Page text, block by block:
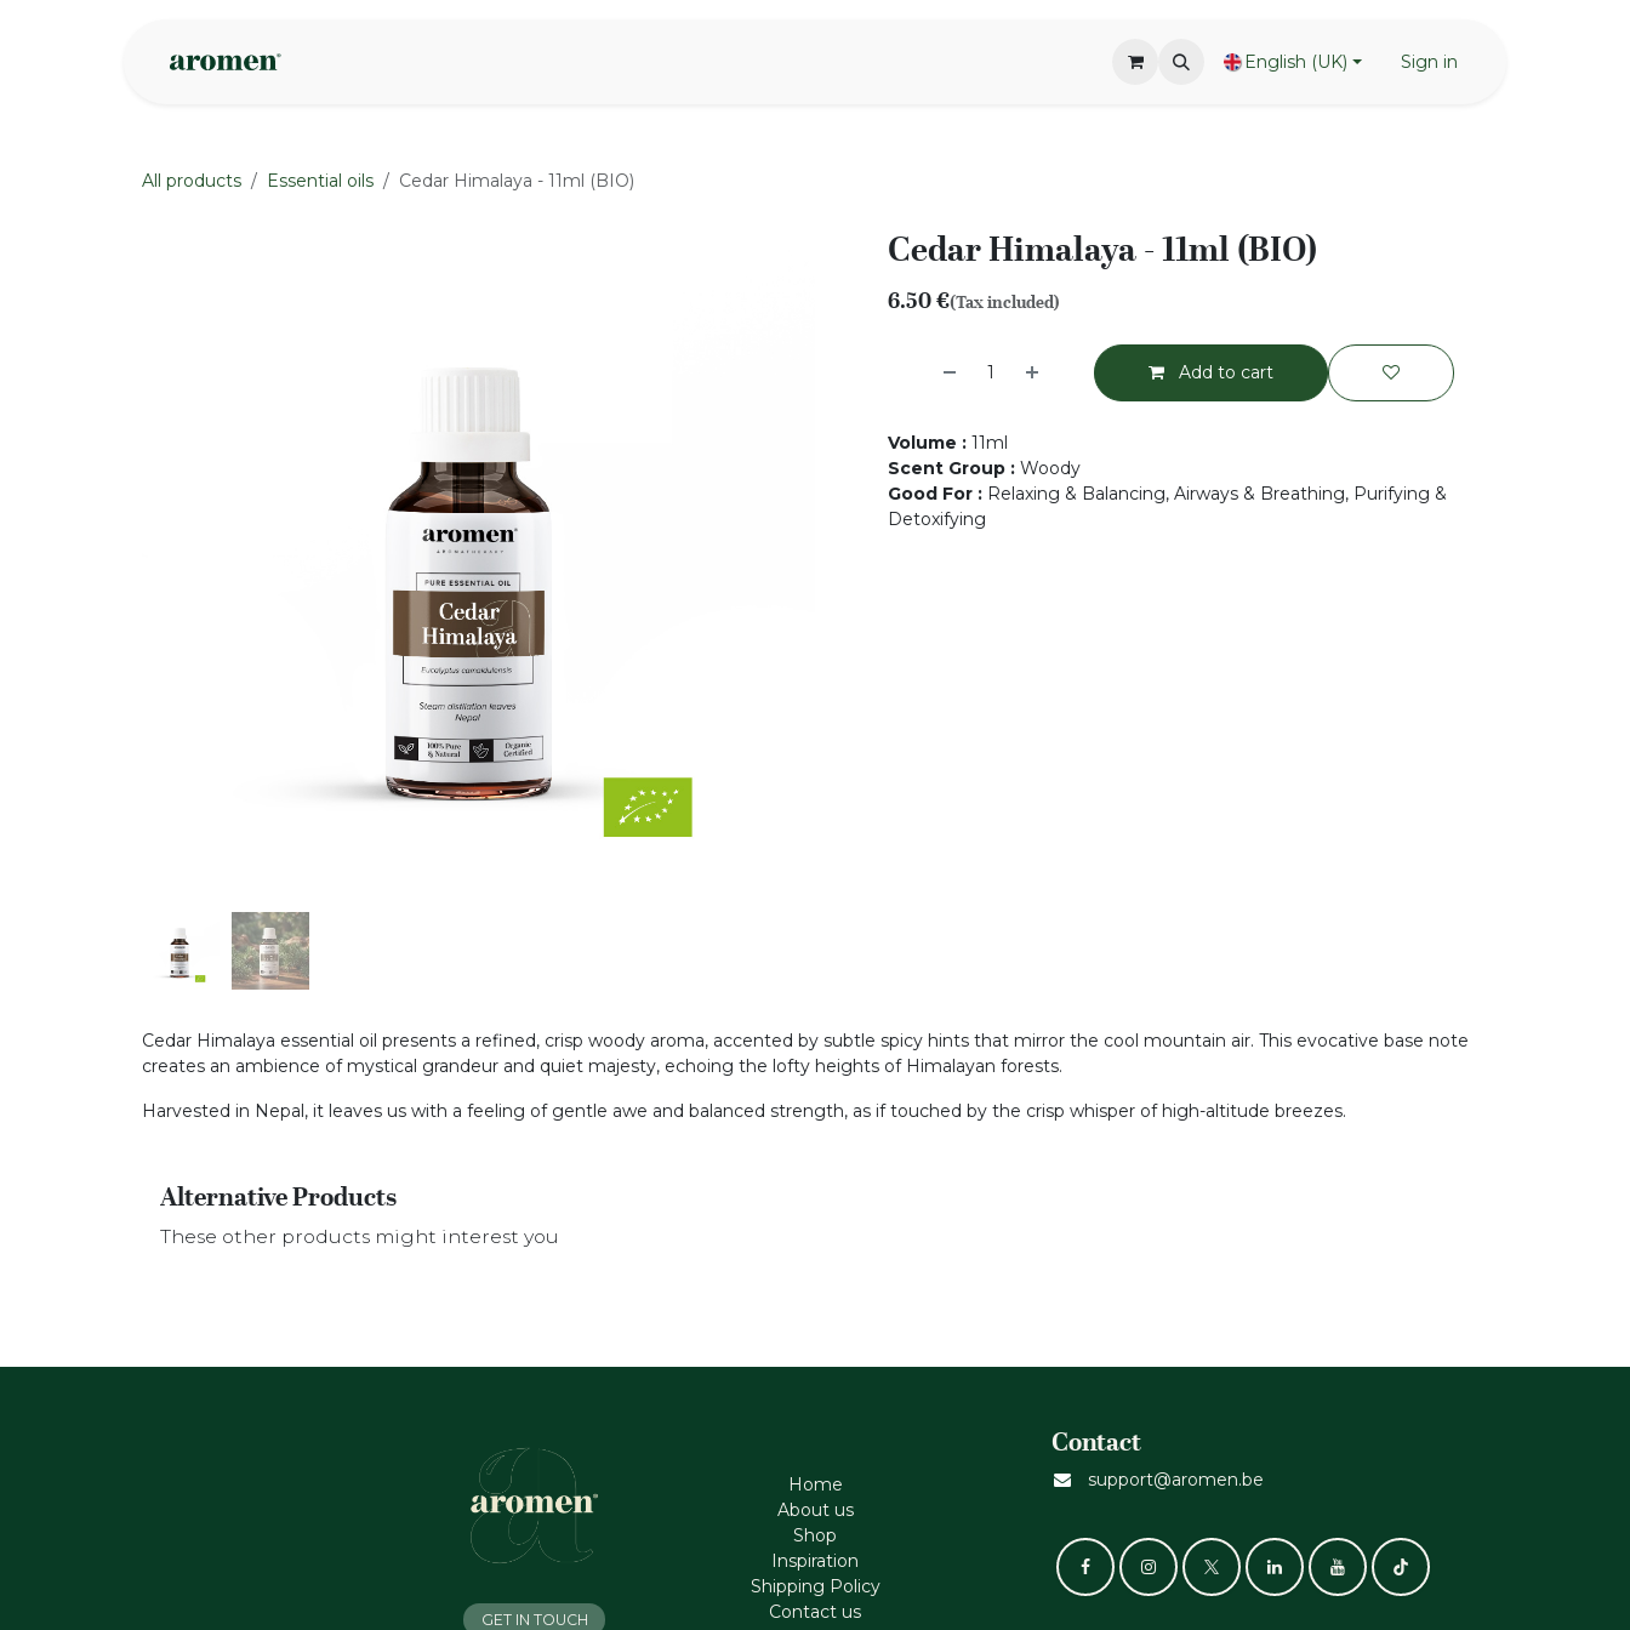
English (UK) Sign in
All products Essential oils Cedar Himalaya - 11ml (BIO)
Cedar Himalaya - 11ml (BIO)
6.50€(Tax included)
Add to cart
Volume : 11ml
Scent Group : Woody
Good For : Relaxing & Balancing, Airways & Breathing, Purifying &
Detoxifying
Cedar Himalaya essential oil presents a refined, crisp woody aroma, accented by subtle spicy hints that mirror the cool mountain air. This evocative base note
creates an ambience of mystical grandeur and quiet majesty, echoing the lofty heights of Himalayan forests.
Harvested in Nepal, it leaves us with a feeling of gentle awe and balanced strength, as if touched by the crisp whisper of high-altitude breezes.
Alternative Products
These other products might interest you
Home
About us
Shop
Inspiration
Shipping Policy
Contact us
Contact
support@aromen.be
GET IN TOUCH